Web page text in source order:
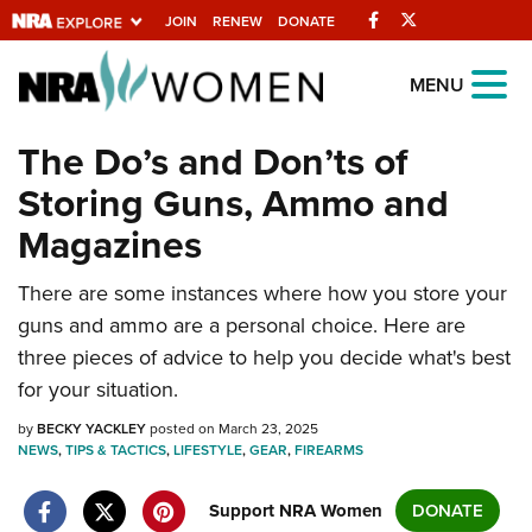
JOIN RENEW DONATE Facebook
Explore The NRA
Universe Of Websites
Quick Links
NRA.ORG
Manage Your Membership
NRA Near You
Friends of NRA
State and Federal Gun Laws
NRA Online Training
Politics, Policy and Legislation
MENU
The Do’s and Don’ts of
Storing Guns, Ammo and
Magazines
There are some instances where how you store your
guns and ammo are a personal choice. Here are
three pieces of advice to help you decide what's best
for your situation.
byBECKY YACKLEYposted on March 23, 2025
NEWS,TIPS & TACTICS,LIFESTYLE,GEAR,FIREARMS
Support NRA Women DONATE